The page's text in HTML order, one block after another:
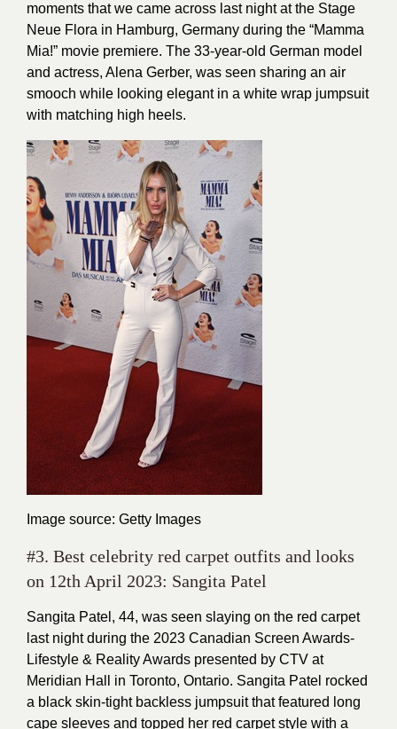
moments that we came across last night at the Stage
Neue Flora in Hamburg, Germany during the “Mamma
Mia!” movie premiere. The 33-year-old German model
and actress, Alena Gerber, was seen sharing an air
smooch while looking elegant in a white wrap jumpsuit
with matching high heels.
Image source: Getty Images
#3. Best celebrity red carpet outfits and looks
on 12th April 2023: Sangita Patel
Sangita Patel, 44, was seen slaying on the red carpet
last night during the 2023 Canadian Screen Awards-
Lifestyle & Reality Awards presented by CTV at
Meridian Hall in Toronto, Ontario. Sangita Patel rocked
a black skin-tight backless jumpsuit that featured long
cape sleeves and topped her red carpet style with a